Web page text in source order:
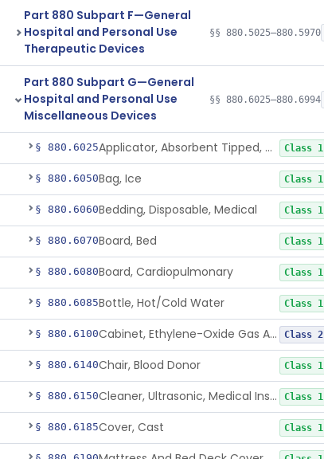
Part 880 Subpart F—General
Hospital and Personal Use
Therapeutic Devices
§§ 880.5025–880.5970
Part 880 Subpart G—General
Hospital and Personal Use
Miscellaneous Devices
§§ 880.6025–880.6994
§ 880.6025 Applicator, Absorbent Tipped, Non-Sterile Class 1
§ 880.6050Bag, Ice Class 1
§ 880.6060Bedding, Disposable, Medical Class 1
§ 880.6070Board, Bed Class 1
§ 880.6080Board, Cardiopulmonary Class 1
§ 880.6085Bottle, Hot/Cold Water Class 1
§ 880.6100 Cabinet, Ethylene-Oxide Gas Aerator Class 2
§ 880.6140Chair, Blood Donor Class 1
§ 880.6150 Cleaner, Ultrasonic, Medical Instrument Class 1
§ 880.6185Cover, Cast Class 1